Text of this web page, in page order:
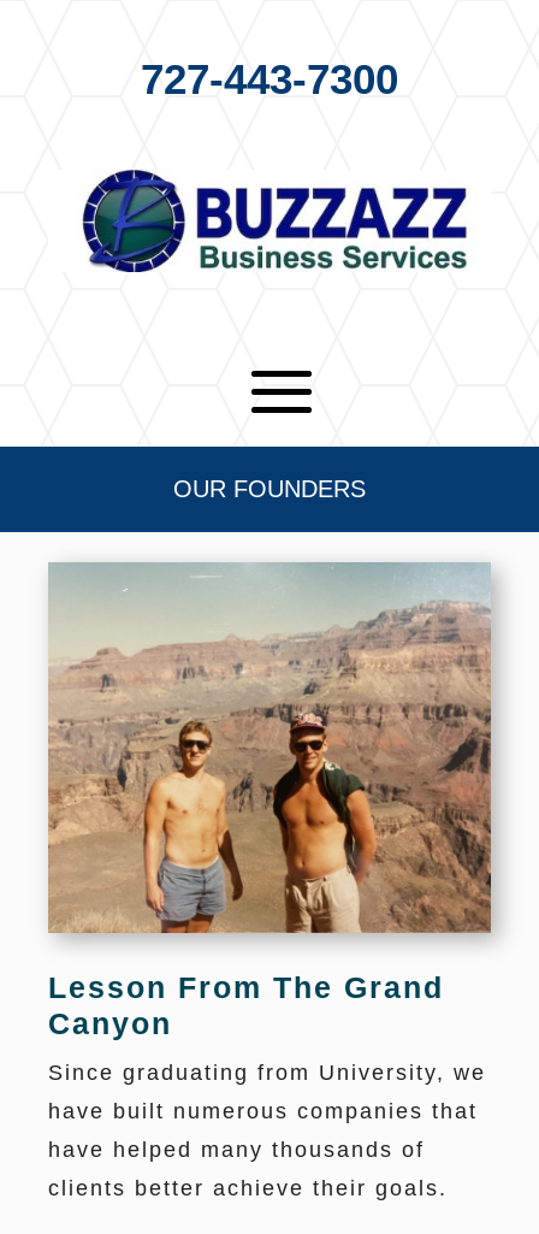
727-443-7300
OUR FOUNDERS
Lesson From The Grand
Canyon
Since graduating from University, we
have built numerous companies that
have helped many thousands of
clients better achieve their goals.